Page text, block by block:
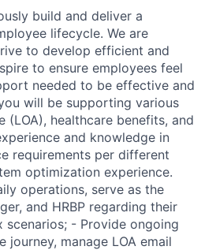
build and deliver a
lifecycle. We are
to develop efficient and
to ensure employees feel
needed to be effective and
will be supporting various
healthcare benefits, and
and knowledge in
requirements per different
optimization experience.
operations, serve as the
and HRBP regarding their
- Provide ongoing
manage LOA email